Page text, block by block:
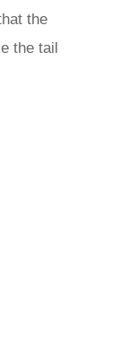
the
the tail